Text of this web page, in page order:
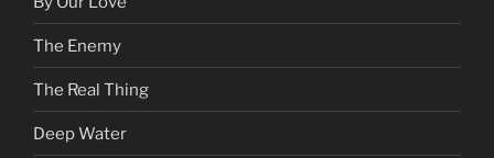
The Enemy
The Real Thing
Deep Water